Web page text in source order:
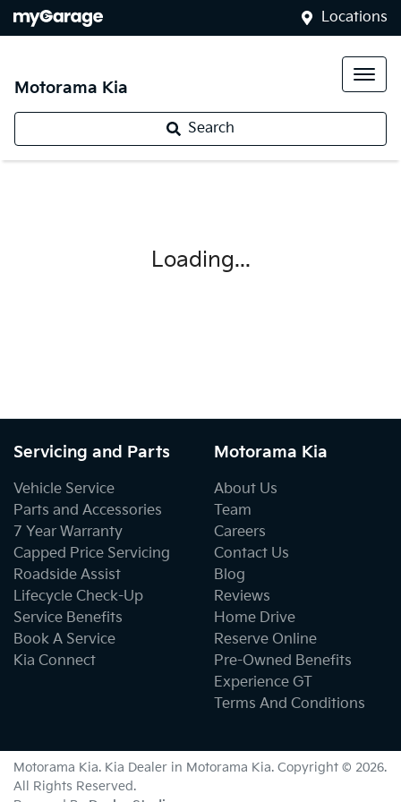
Locations
Motorama Kia
Search
Loading...
Servicing and Parts
Vehicle Service
Parts and Accessories
7 Year Warranty
Capped Price Servicing
Roadside Assist
Lifecycle Check-Up
Service Benefits
Book A Service
Kia Connect
Motorama Kia
About Us
Team
Careers
Contact Us
Blog
Reviews
Home Drive
Reserve Online
Pre-Owned Benefits
Experience GT
Terms And Conditions
Motorama Kia. Kia Dealer in Motorama Kia. Copyright © 2026.
All Rights Reserved.